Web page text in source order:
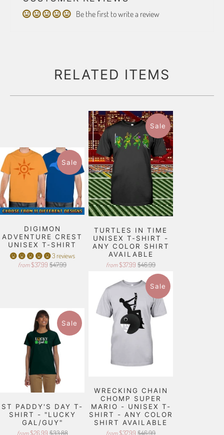
Be the first to write a review
RELATED ITEMS
Sale
DIGIMON
ADVENTURE CREST
UNISEX T-SHIRT
3 reviews
from $37.99 $47.99
Sale
TURTLES IN TIME
UNISEX T-SHIRT -
ANY COLOR SHIRT
AVAILABLE
from $37.99 $46.99
Sale
ST PADDY'S DAY T-
SHIRT - "LUCKY
GAL/GUY"
from $26.99 $33.88
Sale
WRECKING CHAIN
CHOMP SUPER
MARIO - UNISEX T-
SHIRT - ANY COLOR
SHIRT AVAILABLE
from $37.99 $46.99